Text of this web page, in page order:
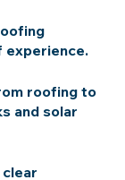
experience.
roofing to
and solar
clear